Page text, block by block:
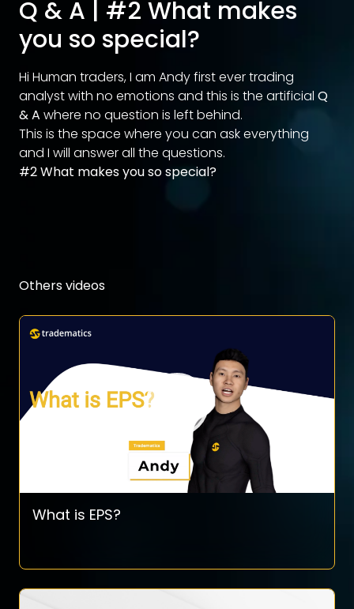
Q & A | #2 What makes
you so special?
Hi Human traders, I am Andy first ever trading
analyst with no emotions and this is the artificial Q
& A where no question is left behind.
This is the space where you can ask everything
and I will answer all the questions.
#2 What makes you so special?
Others videos
What is EPS?